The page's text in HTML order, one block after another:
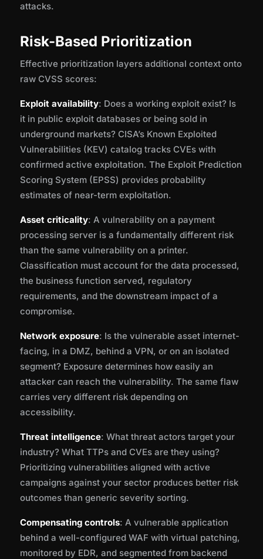
attacks.
Risk-Based Prioritization
Effective prioritization layers additional context onto
raw CVSS scores:
Exploit availability: Does a working exploit exist? Is
it in public exploit databases or being sold in
underground markets? CISA’s Known Exploited
Vulnerabilities (KEV) catalog tracks CVEs with
confirmed active exploitation. The Exploit Prediction
Scoring System (EPSS) provides probability
estimates of near-term exploitation.
Asset criticality: A vulnerability on a payment
processing server is a fundamentally different risk
than the same vulnerability on a printer.
Classification must account for the data processed,
the business function served, regulatory
requirements, and the downstream impact of a
compromise.
Network exposure: Is the vulnerable asset internet-
facing, in a DMZ, behind a VPN, or on an isolated
segment? Exposure determines how easily an
attacker can reach the vulnerability. The same flaw
carries very different risk depending on
accessibility.
Threat intelligence: What threat actors target your
industry? What TTPs and CVEs are they using?
Prioritizing vulnerabilities aligned with active
campaigns against your sector produces better risk
outcomes than generic severity sorting.
Compensating controls: A vulnerable application
behind a well-configured WAF with virtual patching,
monitored by EDR, and segmented from backend